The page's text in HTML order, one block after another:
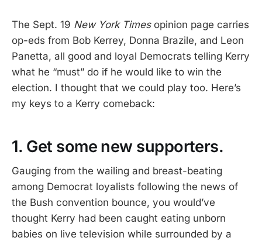
The Sept. 19 New York Timesopinion page carries
op-eds from Bob Kerrey, Donna Brazile, and Leon
Panetta, all good and loyal Democrats telling Kerry
what he “must” do if he would like to win the
election. I thought that we could play too. Here’s
my keys to a Kerry comeback:
1. Get some new supporters.
Gauging from the wailing and breast-beating
among Democrat loyalists following the news of
the Bush convention bounce, you would’ve
thought Kerry had been caught eating unborn
babies on live television while surrounded by a